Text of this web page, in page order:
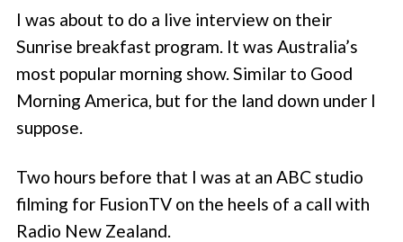
I was about to do a live interview on their
Sunrise breakfast program. It was Australia’s
most popular morning show. Similar to Good
Morning America, but for the land down under I
suppose.
Two hours before that I was at an ABC studio
filming for FusionTV on the heels of a call with
Radio New Zealand.